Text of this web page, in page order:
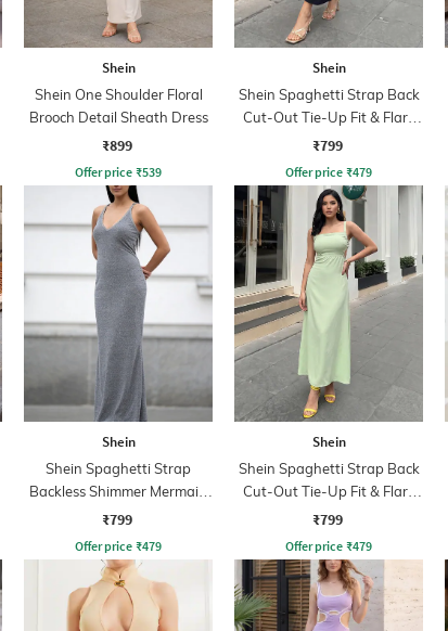
Shein
Shein One Shoulder Floral
Brooch Detail Sheath Dress
₹899
Offer price ₹539
Shein
Shein Spaghetti Strap Back
Cut-Out Tie-Up Fit & Flare
Dress
₹799
Offer price ₹479
Shein
Shein Spaghetti Strap
Backless Shimmer Mermaid
Dress
₹799
Offer price ₹479
Shein
Shein Spaghetti Strap Back
Cut-Out Tie-Up Fit & Flare
Dress
₹799
Offer price ₹479